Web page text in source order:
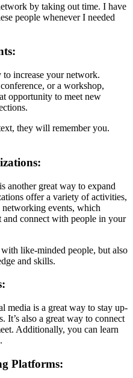
by taking out time. I have
people whenever I needed
to increase your network.
or a workshop,
opportunity to meet new
they will remember you.
another great way to expand
offer a variety of activities,
networking events, which
connect with people in your
like-minded people, but also
and skills.
media is a great way to stay up-
It’s also a great way to connect
Additionally, you can learn
Platforms: